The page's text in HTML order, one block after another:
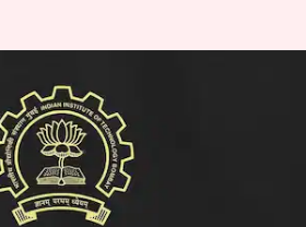
for talent at IIT-
year
19, 2017 02:44 pm